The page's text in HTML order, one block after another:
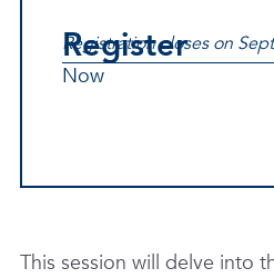
Register
Now
Registration closes on
This session will delve into